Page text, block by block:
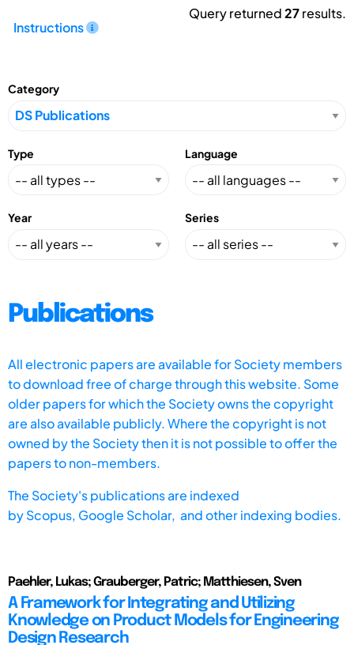
Instructions
Query returned27results.
Category
Type Language
Year Series
Publications
All electronic papers are available for Society members
to download free of charge through this website. Some
older papers for which the Society owns the copyright
are also available publicly. Where the copyright is not
owned by the Society then it is not possible to offer the
papers to non-members.
The Society's publications are indexed
byScopus, Google Scholar, and other indexing bodies.
Paehler, Lukas; Grauberger, Patric; Matthiesen, Sven
A Framework for Integrating and Utilizing
Knowledge on Product Models for Engineering
Design Research